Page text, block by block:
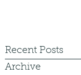
Recent Posts
Archive